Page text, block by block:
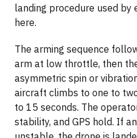
landing procedure used
here.
The arming sequence
arm at low throttle, then
asymmetric spin or
aircraft climbs to one to
to 15 seconds. The
stability, and GPS hold. If